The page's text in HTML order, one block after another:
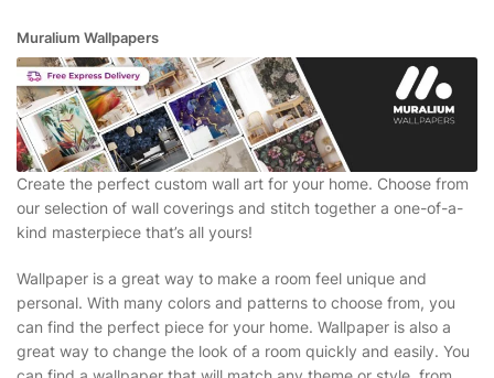
Muralium Wallpapers
Create the perfect custom wall art for your home. Choose from
our selection of wall coverings and stitch together a one-of-a-
kind masterpiece that’s all yours!
Wallpaper is a great way to make a room feel unique and
personal. With many colors and patterns to choose from, you
can find the perfect piece for your home. Wallpaper is also a
great way to change the look of a room quickly and easily. You